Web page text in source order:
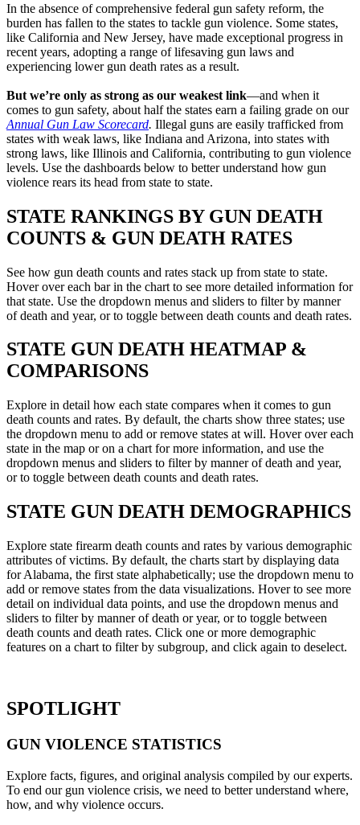
In the absence of comprehensive federal gun safety reform, the
burden has fallen to the states to tackle gun violence. Some states,
like California and New Jersey, have made exceptional progress in
recent years, adopting a range of lifesaving gun laws and
experiencing lower gun death rates as a result.
But we’re only as strong as our weakest link—and when it
comes to gun safety, about half the states earn a failing grade on our
Annual Gun Law Scorecard. Illegal guns are easily trafficked from
states with weak laws, like Indiana and Arizona, into states with
strong laws, like Illinois and California, contributing to gun violence
levels. Use the dashboards below to better understand how gun
violence rears its head from state to state.
STATE RANKINGS BY GUN DEATH
COUNTS & GUN DEATH RATES
See how gun death counts and rates stack up from state to state.
Hover over each bar in the chart to see more detailed information for
that state. Use the dropdown menus and sliders to filter by manner
of death and year, or to toggle between death counts and death rates.
STATE GUN DEATH HEATMAP &
COMPARISONS
Explore in detail how each state compares when it comes to gun
death counts and rates. By default, the charts show three states; use
the dropdown menu to add or remove states at will. Hover over each
state in the map or on a chart for more information, and use the
dropdown menus and sliders to filter by manner of death and year,
or to toggle between death counts and death rates.
STATE GUN DEATH DEMOGRAPHICS
Explore state firearm death counts and rates by various demographic
attributes of victims. By default, the charts start by displaying data
for Alabama, the first state alphabetically; use the dropdown menu to
add or remove states from the data visualizations. Hover to see more
detail on individual data points, and use the dropdown menus and
sliders to filter by manner of death or year, or to toggle between
death counts and death rates. Click one or more demographic
features on a chart to filter by subgroup, and click again to deselect.
SPOTLIGHT
GUN VIOLENCE STATISTICS
Explore facts, figures, and original analysis compiled by our experts.
To end our gun violence crisis, we need to better understand where,
how, and why violence occurs.